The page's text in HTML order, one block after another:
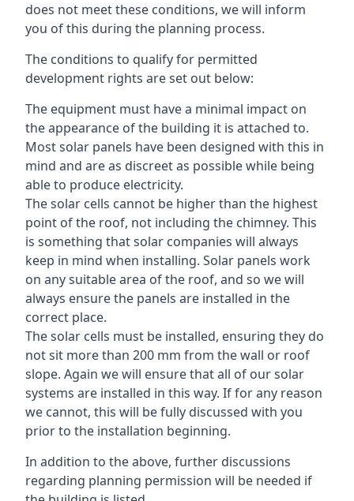
does not meet these conditions, we will inform
you of this during the planning process.
The conditions to qualify for permitted
development rights are set out below:
The equipment must have a minimal impact on
the appearance of the building it is attached to.
Most solar panels have been designed with this in
mind and are as discreet as possible while being
able to produce electricity.
The solar cells cannot be higher than the highest
point of the roof, not including the chimney. This
is something that solar companies will always
keep in mind when installing. Solar panels work
on any suitable area of the roof, and so we will
always ensure the panels are installed in the
correct place.
The solar cells must be installed, ensuring they do
not sit more than 200 mm from the wall or roof
slope. Again we will ensure that all of our solar
systems are installed in this way. If for any reason
we cannot, this will be fully discussed with you
prior to the installation beginning.
In addition to the above, further discussions
regarding planning permission will be needed if